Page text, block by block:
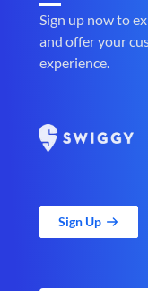
Sign up now to
and offer your
experience.
Sign Up